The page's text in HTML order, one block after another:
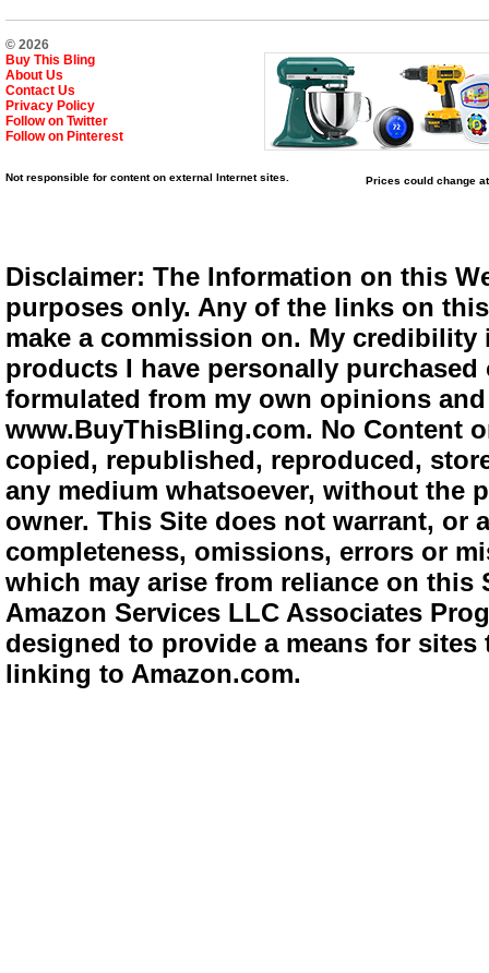
© 2026
Buy This Bling
About Us
Contact Us
Privacy Policy
Follow on Twitter
Follow on Pinterest
Not responsible for content on external Internet sites. Prices could change
Disclaimer: The Information on this
purposes only. Any of the links on
make a commission on. My
products I have personally
formulated from my own opinions
www.BuyThisBling.com. No Content
copied, republished, reproduced,
any medium whatsoever, without the
owner. This Site does not warrant,
completeness, omissions, errors or
which may arise from reliance on
Amazon Services LLC Associates
designed to provide a means for
linking to Amazon.com.